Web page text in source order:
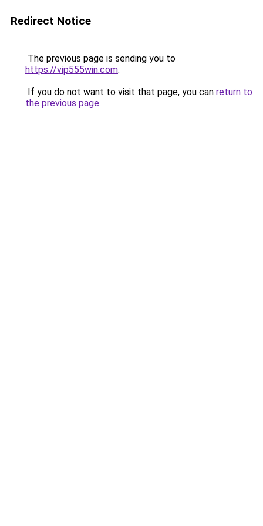
Redirect Notice
The previous page is sending you to
https://vip555win.com.
If you do not want to visit that page, you can return to
the previous page.